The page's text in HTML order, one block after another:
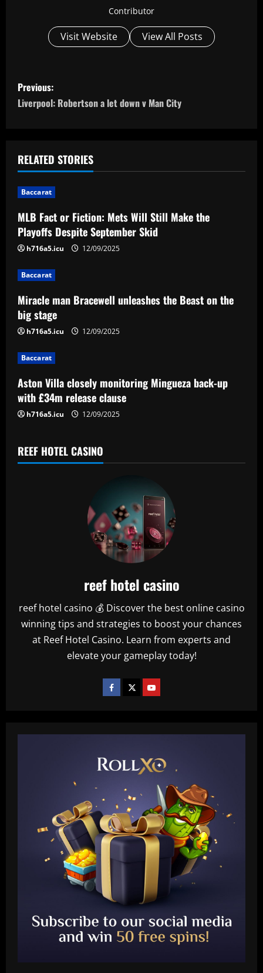
Contributor
Visit Website View All Posts
P
o
t
n
a
v
i
g
a
t
i
o
n
Previous:
Liverpool: Robertson a let down v Man City
RELATED STORIES
Baccarat
MLB Fact or Fiction: Mets Will Still Make the
Playoffs Despite September Skid
h716a5.icu 12/09/2025
Baccarat
Miracle man Bracewell unleashes the Beast on the
big stage
h716a5.icu 12/09/2025
Baccarat
Aston Villa closely monitoring Mingueza back-up
with £34m release clause
h716a5.icu 12/09/2025
REEF HOTEL CASINO
reef hotel casino
reef hotel casino 💰 Discover the best online casino
winning tips and strategies to boost your chances
at Reef Hotel Casino. Learn from experts and
elevate your gameplay today!
2
Baccarat
Khvicha Kvaratskhelia doubles up! PSG
star pulls off unique one-season feat as
ex-club Napoli wrap up Serie A title
after his own Ligue 1 triumph
Baccarat